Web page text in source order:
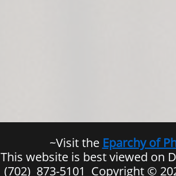
​~Visit the Eparchy of
This website is best viewed on
(702) 873-5101 Copyright ©